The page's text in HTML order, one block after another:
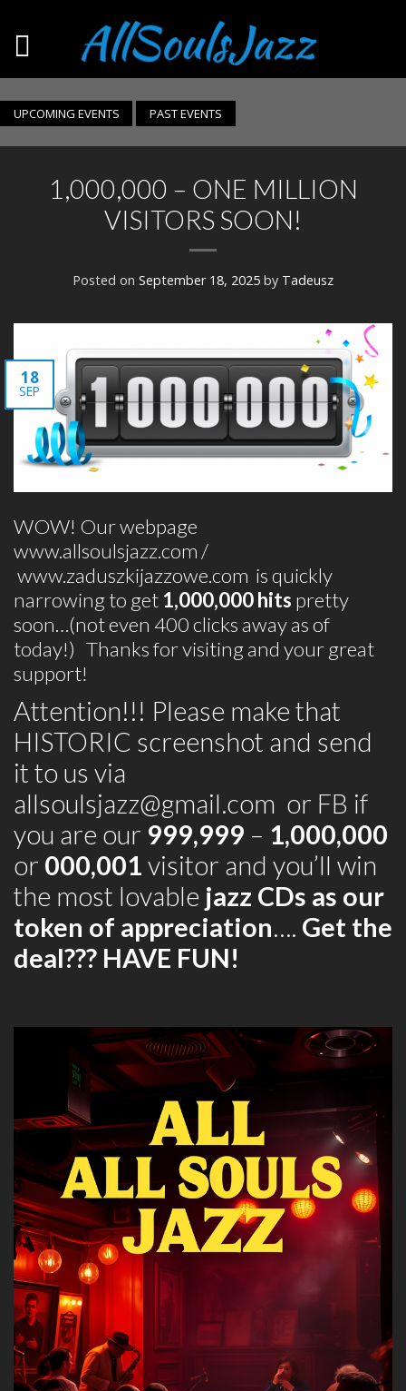
UPCOMING EVENTS PAST EVENTS
1,000,000 – ONE MILLION
VISITORS SOON!
Posted on September 18, 2025 by Tadeusz
18
SEP
WOW! Our webpage
www.allsoulsjazz.com /
www.zaduszkijazzowe.com is quickly
narrowing to get 1,000,000 hits pretty
soon…(not even 400 clicks away as of
today!) Thanks for visiting and your great
support!
Attention!!! Please make that
HISTORIC screenshot and send
it to us via
allsoulsjazz@gmail.com or FB if
you are our 999,999 – 1,000,000
or 000,001 visitor and you’ll win
the most lovable jazz CDs as our
token of appreciation…. Get the
deal??? HAVE FUN!